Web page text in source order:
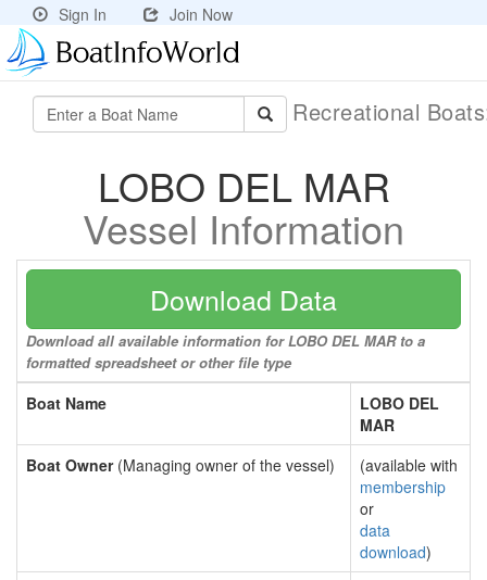
Sign In Join Now
Recreational
LOBO DEL MAR
Vessel Information
Download Data
Download all available information for LOBO DEL MAR to a
formatted spreadsheet or other file type
Boat Name
LOBO DEL
MAR
Boat Owner(Managing owner of the vessel)
(available with
membership
or
data
download)